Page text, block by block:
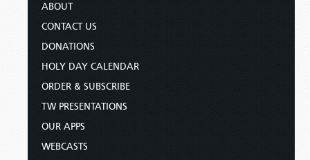
ABOUT
CONTACT US
DONATIONS
HOLY DAY CALENDAR
ORDER & SUBSCRIBE
TW PRESENTATIONS
OUR APPS
WEBCASTS